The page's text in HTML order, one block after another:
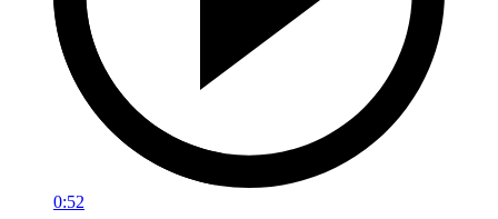
0:52